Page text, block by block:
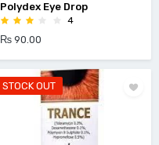
Polydex Eye Drop
4
₨ 90.00
STOCK OUT